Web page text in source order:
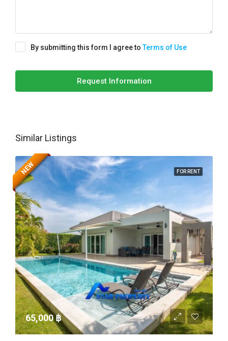
By submitting this form I agree toTerms of Use
Request Information
Similar Listings
FOR RENT
NEW
65,000 ‎฿